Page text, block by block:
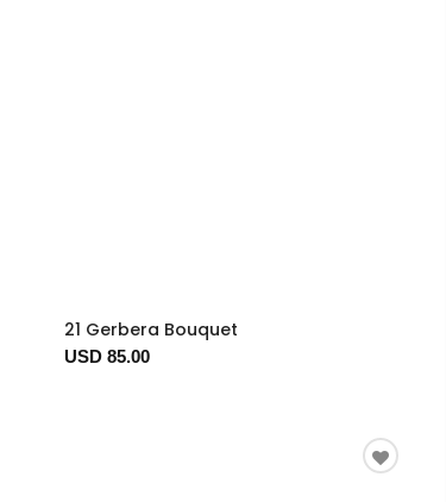
21 Gerbera Bouquet
USD 85.00